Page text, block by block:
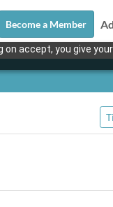
accept, you give
Become a Member